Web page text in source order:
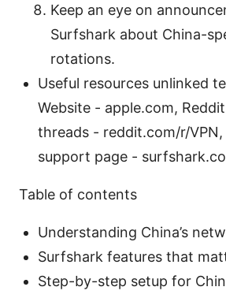
Keep an eye on
Surfshark about China-
rotations.
Useful resources unlinked
Website - apple.com,
threads - reddit.com/r/
support page -
Table of contents
Understanding China’s
Surfshark features that
Step-by-step setup for